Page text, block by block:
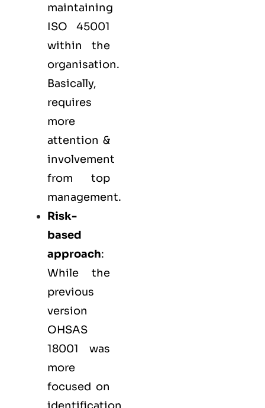
maintaining
ISO 45001
within the
organisation.
Basically,
requires
more
attention &
involvement
from top
management.
Risk-
based
approach:
While the
previous
version
OHSAS
18001 was
more
focused on
identification